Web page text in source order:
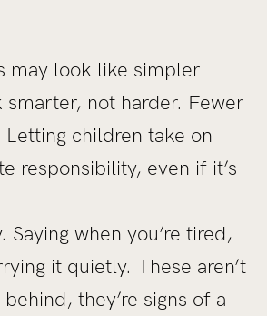
may look like simpler
smarter, not harder. Fewer
children take on
responsibility, even if it’s
Saying when you’re tired,
it quietly. These aren’t
they’re signs of a